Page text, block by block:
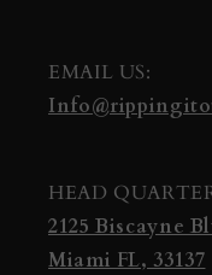
EMAIL US:
HEAD
2125 Biscayne
Miami FL, 33137